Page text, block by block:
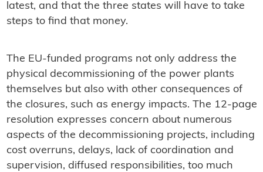
latest, and that the three states will have to take
steps to find that money.
The EU-funded programs not only address the
physical decommissioning of the power plants
themselves but also with other consequences of
the closures, such as energy impacts. The 12-page
resolution expresses concern about numerous
aspects of the decommissioning projects, including
cost overruns, delays, lack of coordination and
supervision, diffused responsibilities, too much